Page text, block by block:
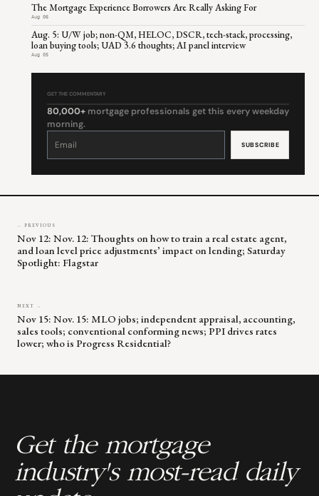
The Mortgage Experience Borrowers Are Really Asking For
Aug 06
Aug. 5: U/W job; non-QM, HELOC, DSCR, tech-stack, processing,
loan buying tools; UAD 3.6 thoughts; AI panel interview
Aug 05
GET THE COMMENTARY
80,000+ mortgage professionals get this every weekday
morning.
Constant
leave
← PREVIOUS
Nov 12: Nov. 12: Thoughts on how to train a real estate agent,
and loan level price adjustments’ impact on lending; Saturday
Spotlight: Flagstar
NEXT →
Nov 15: Nov. 15: MLO jobs; independent appraisal, accounting,
sales tools; conventional conforming news; PPI drives rates
lower; who is Progress Residential?
Get the mortgage
industry's most-read daily